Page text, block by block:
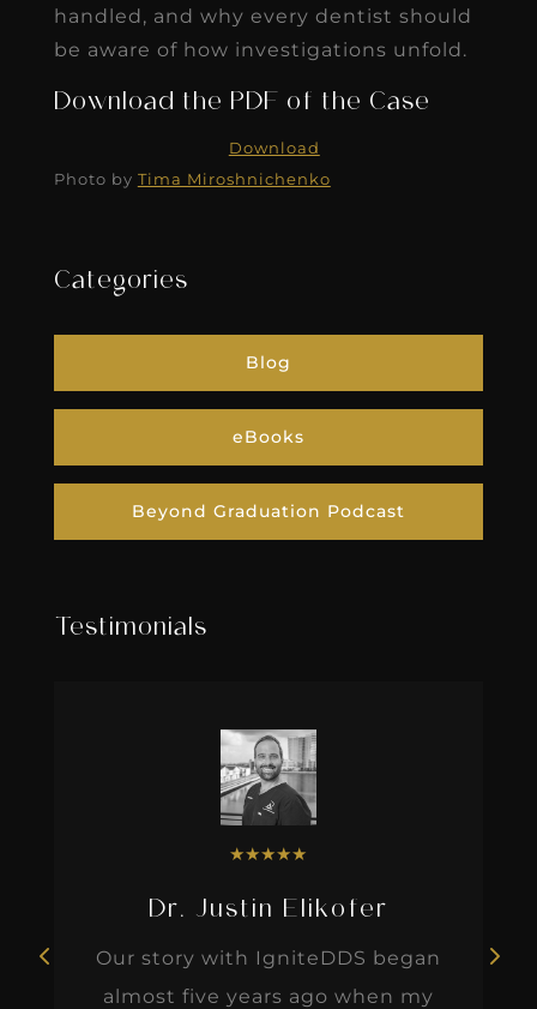
handled, and why every dentist should
be aware of how investigations unfold.
Download the PDF of the Case
Download
Photo by Tima Miroshnichenko
Categories
Blog
eBooks
Beyond Graduation Podcast
Testimonials
★★★★★
Dr. Justin Elikofer
Our story with IgniteDDS began
almost five years ago when my